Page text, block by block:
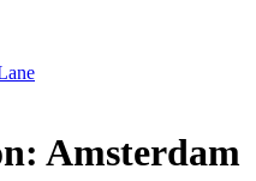
Amsterdam